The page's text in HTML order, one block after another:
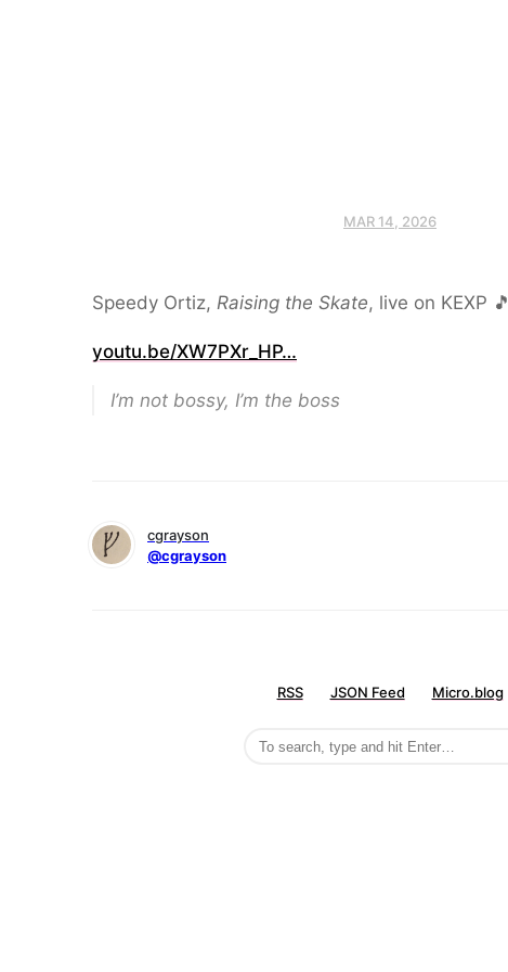
MAR 14, 2026
Speedy Ortiz, Raising the Skate, live on KEXP 🎵
youtu.be/XW7PXr_HP…
I’m not bossy, I’m the boss
cgrayson
@cgrayson
RSS JSON Feed Micro.blog